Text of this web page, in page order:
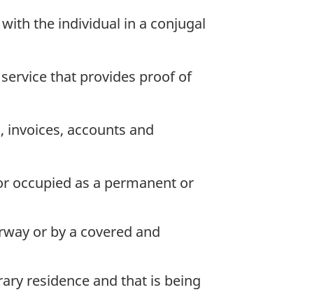
the individual in a conjugal
that provides proof of
accounts and
occupied as a permanent or
or by a covered and
residence and that is being